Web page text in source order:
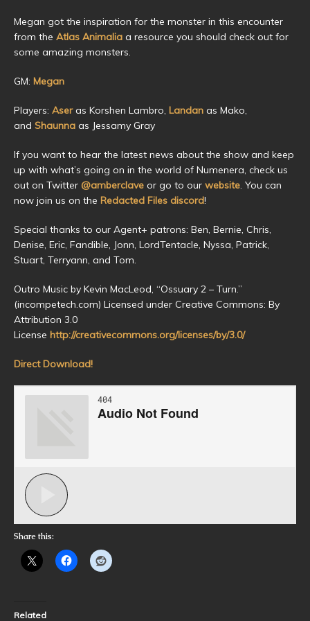
Megan got the inspiration for the monster in this encounter
from the Atlas Animalia a resource you should check out for
some amazing monsters.
GM: Megan
Players: Aseras Korshen Lambro, Landan as Mako,
and Shaunna as Jessamy Gray
If you want to hear the latest news about the show and keep
up with what’s going on in the world of Numenera, check us
out on Twitter @amberclave or go to our website. You can
now join us on the Redacted Files discord!
Special thanks to our Agent+ patrons: Ben, Bernie, Chris,
Denise, Eric, Fandible, Jonn, LordTentacle, Nyssa, Patrick,
Stuart, Terryann, and Tom.
Outro Music by Kevin MacLeod, “Ossuary 2 – Turn.”
(incompetech.com) Licensed under Creative Commons: By
Attribution 3.0
License http://creativecommons.org/licenses/by/3.0/
Direct Download!
Share this:
Related